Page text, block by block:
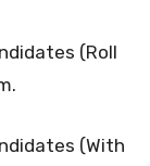
(Roll
(With